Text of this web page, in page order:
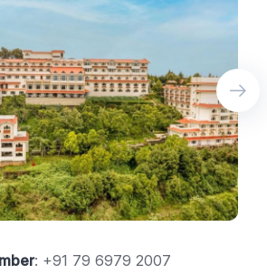
: +91 79 6979 2007